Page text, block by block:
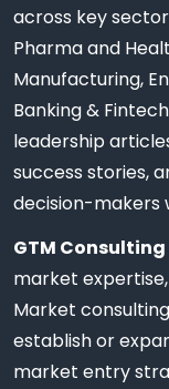
across key
Pharma and
Manufacturing,
Banking &
leadership
success stories,
decision-makers
GTM
market
Market
establish or
market entry